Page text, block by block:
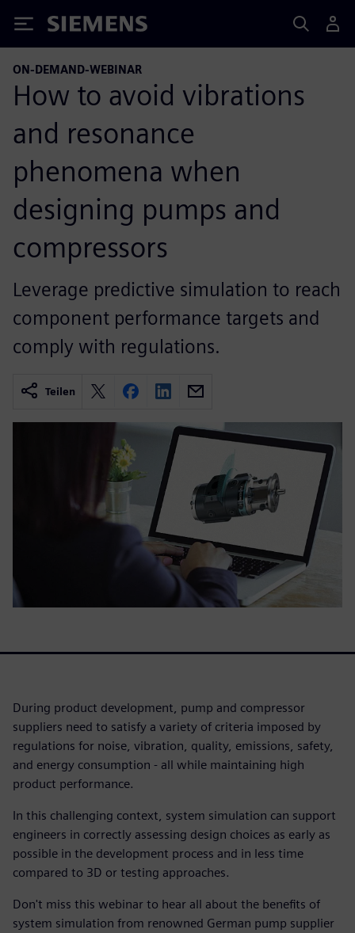
Siemens
ON-DEMAND-WEBINAR
How to avoid vibrations
and resonance
phenomena when
designing pumps and
compressors
Leverage predictive simulation to reach
component performance targets and
comply with regulations.
Teilen
During product development, pump and compressor
suppliers need to satisfy a variety of criteria imposed by
regulations for noise, vibration, quality, emissions, safety,
and energy consumption - all while maintaining high
product performance.
In this challenging context, system simulation can support
engineers in correctly assessing design choices as early as
possible in the development process and in less time
compared to 3D or testing approaches.
Don't miss this webinar to hear all about the benefits of
system simulation from renowned German pump supplier